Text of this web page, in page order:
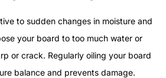
to sudden changes in moisture and
your board to too much water or
or crack. Regularly oiling your board
balance and prevents damage.